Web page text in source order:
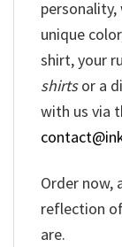
personality,
unique
shirt, your
shirtsor a
with us via
Order now,
reflection
are.